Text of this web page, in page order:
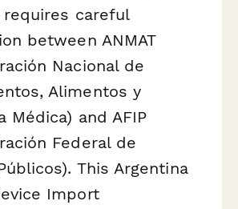
requires careful
between ANMAT
Nacional de
Alimentos y
Médica) and AFIP
Federal de
This Argentina
Import